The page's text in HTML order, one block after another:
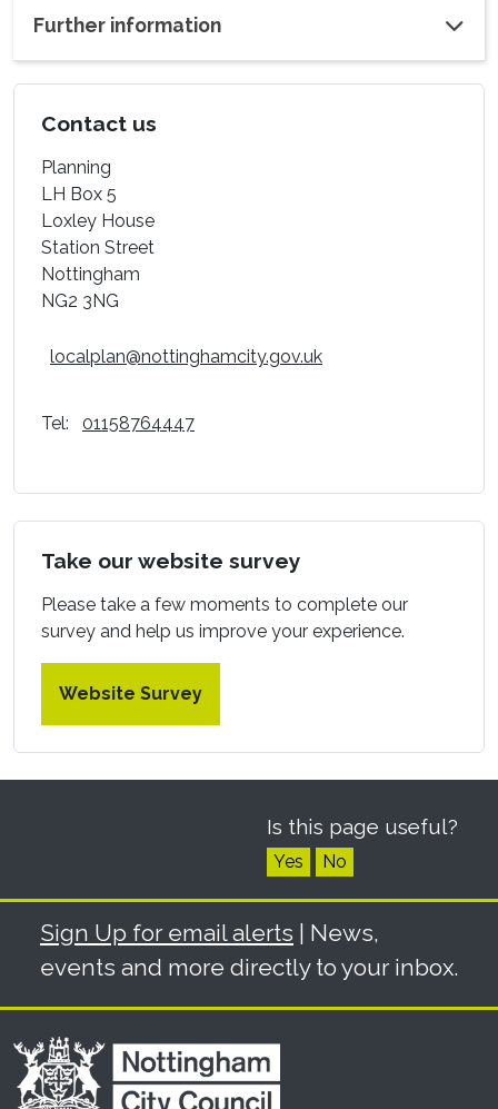
Further information
Contact us
Planning
LH Box 5
Loxley House
Station Street
Nottingham
NG2 3NG
localplan@nottinghamcity.gov.uk
Tel: 01158764447
Take our website survey
Please take a few moments to complete our
survey and help us improve your experience.
Website Survey
Is this page useful?
Yes No
Sign Up for email alerts | News,
events and more directly to your inbox.